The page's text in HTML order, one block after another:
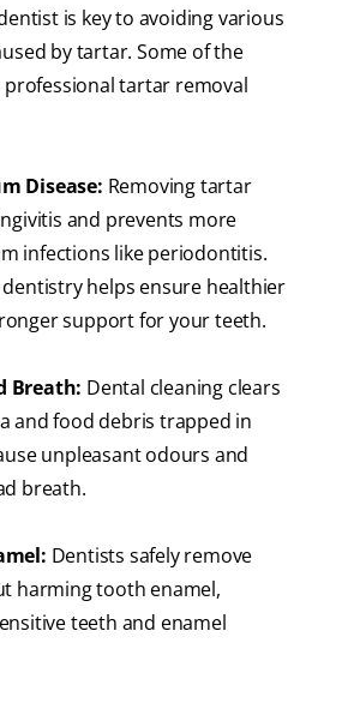
is key to avoiding various
by tartar. Some of the
tartar removal
Disease: Removing tartar
and prevents more
infections like periodontitis.
helps ensure healthier
support for your teeth.
Breath: Dental cleaning clears
and food debris trapped in
unpleasant odours and
breath.
Dentists safely remove
harming tooth enamel,
teeth and enamel